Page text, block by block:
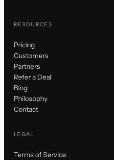
RESOURCES
Pricing
Customers
Partners
Refer a Deal
Blog
Philosophy
Contact
LEGAL
Terms of Service